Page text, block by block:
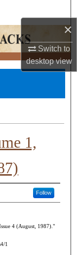
×
Switch to
desktopview
1,
Follow
4 (August, 1987)."
1